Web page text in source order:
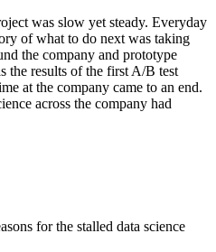
was slow yet steady. Everyday
of what to do next was taking
the company and prototype
the results of the first A/B test
at the company came to an end.
across the company had
for the stalled data science